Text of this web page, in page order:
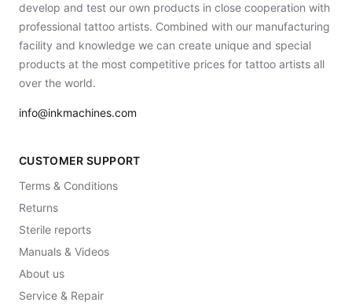
develop and test our own products in close cooperation with
professional tattoo artists. Combined with our manufacturing
facility and knowledge we can create unique and special
products at the most competitive prices for tattoo artists all
over the world.
info@inkmachines.com
CUSTOMER SUPPORT
Terms & Conditions
Returns
Sterile reports
Manuals & Videos
About us
Service & Repair